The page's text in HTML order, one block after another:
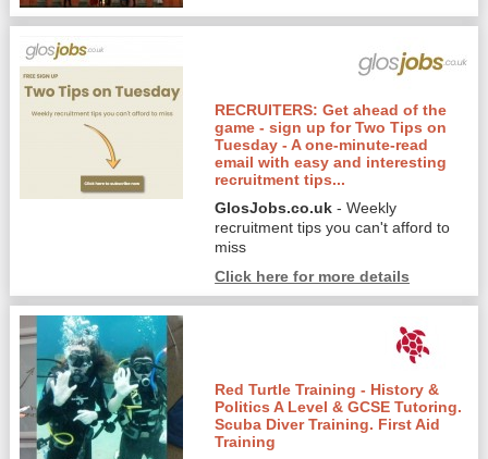
RECRUITERS: Get ahead of the
game - sign up for Two Tips on
Tuesday - A one-minute-read
email with easy and interesting
recruitment tips...
GlosJobs.co.uk - Weekly
recruitment tips you can't afford to
miss
Click here for more details
Red Turtle Training - History &
Politics A Level & GCSE Tutoring.
Scuba Diver Training. First Aid
Training